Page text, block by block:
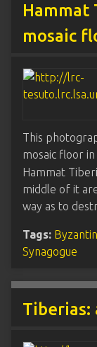
Hammat
mosaic
This
mosaic floor
Hammat
middle of it
way as to
Tags:
Synagogue
Tiberias: